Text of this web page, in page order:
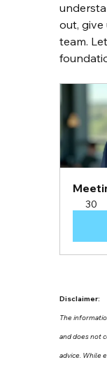
out, give
team.
30
Disclaimer:
The
and does not
advice. While